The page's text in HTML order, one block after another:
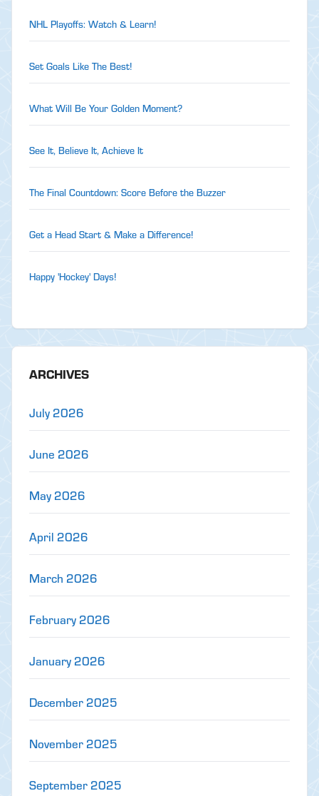
NHL Playoffs: Watch & Learn!
Set Goals Like The Best!
What Will Be Your Golden Moment?
See It, Believe It, Achieve It
The Final Countdown: Score Before the Buzzer
Get a Head Start & Make a Difference!
Happy 'Hockey' Days!
ARCHIVES
July 2026
June 2026
May 2026
April 2026
March 2026
February 2026
January 2026
December 2025
November 2025
September 2025